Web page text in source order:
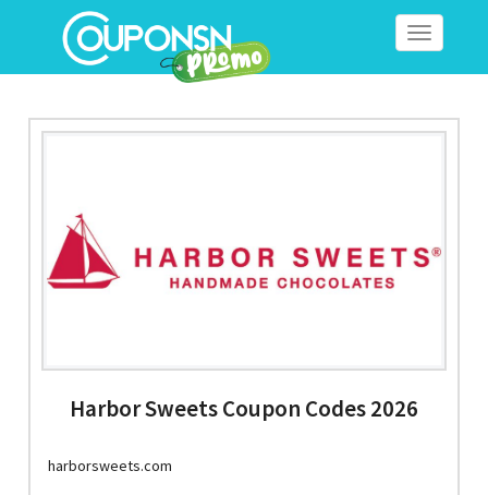
Toggle
Harbor Sweets Coupon Codes 2026
harborsweets.com